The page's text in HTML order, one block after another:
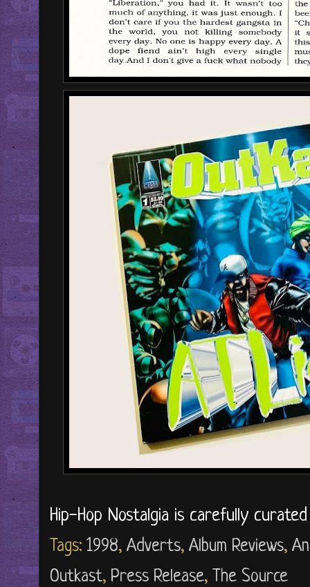
Hip-Hop Nostalgia is carefully
Tags: 1998, Adverts, Album Reviews,
Outkast, Press Release, The Source